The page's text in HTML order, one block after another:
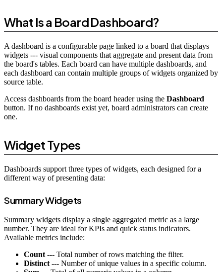
What Is a Board Dashboard?
A dashboard is a configurable page linked to a board that displays
widgets --- visual components that aggregate and present data from
the board's tables. Each board can have multiple dashboards, and
each dashboard can contain multiple groups of widgets organized by
source table.
Access dashboards from the board header using the Dashboard
button. If no dashboards exist yet, board administrators can create
one.
Widget Types
Dashboards support three types of widgets, each designed for a
different way of presenting data:
Summary Widgets
Summary widgets display a single aggregated metric as a large
number. They are ideal for KPIs and quick status indicators.
Available metrics include:
Count --- Total number of rows matching the filter.
Distinct --- Number of unique values in a specific column.